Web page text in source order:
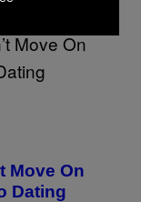
Move On
Dating